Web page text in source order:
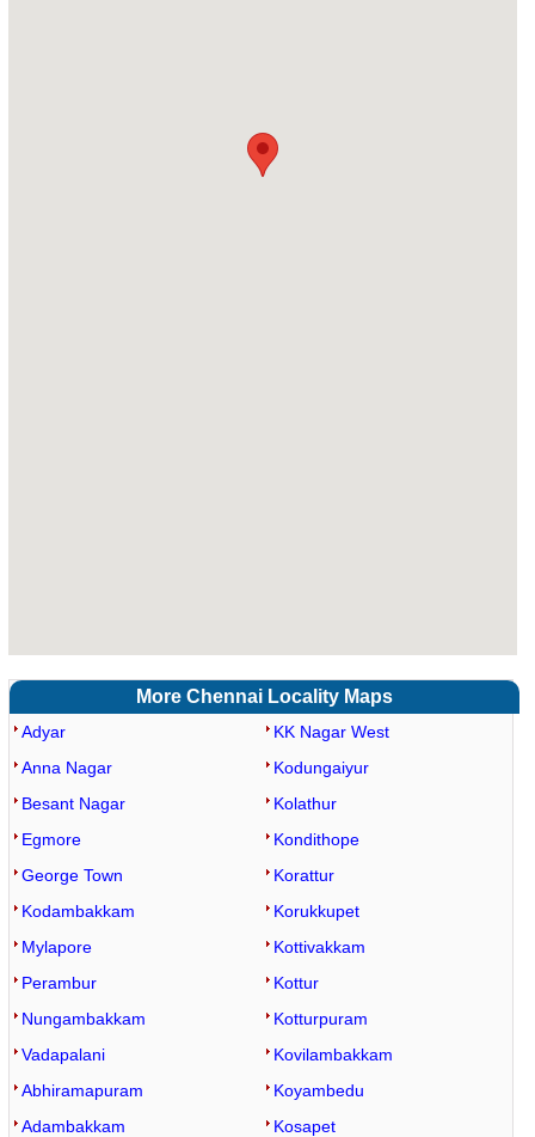
More Chennai Locality Maps
Adyar
Anna Nagar
Besant Nagar
Egmore
George Town
Kodambakkam
Mylapore
Perambur
Nungambakkam
Vadapalani
Abhiramapuram
Adambakkam
KK Nagar West
Kodungaiyur
Kolathur
Kondithope
Korattur
Korukkupet
Kottivakkam
Kottur
Kotturpuram
Kovilambakkam
Koyambedu
Kosapet